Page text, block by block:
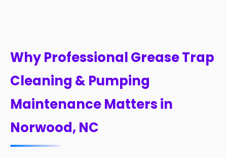
Why Professional Grease Trap
Cleaning & Pumping
Maintenance Matters in
Norwood, NC